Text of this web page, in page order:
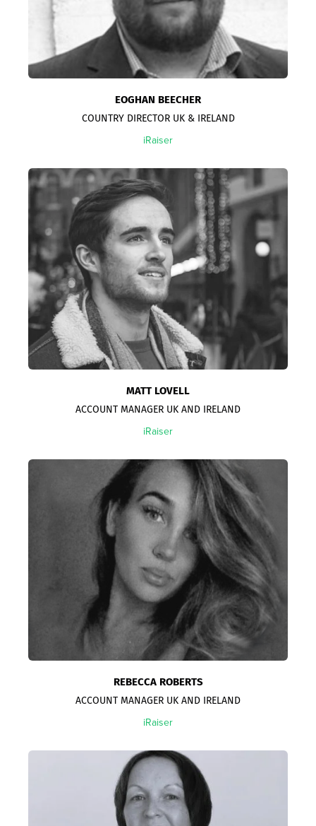
EOGHAN BEECHER
COUNTRY DIRECTOR UK & IRELAND
iRaiser
MATT LOVELL
ACCOUNT MANAGER UK AND IRELAND
iRaiser
REBECCA ROBERTS
ACCOUNT MANAGER UK AND IRELAND
iRaiser